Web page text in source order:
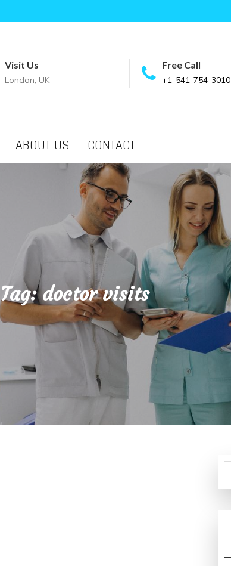
Visit Us
London, UK
Free Call
+1-541-754-3010
ABOUT US CONTACT
Tag:doctor visits